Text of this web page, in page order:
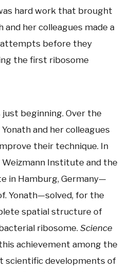
hard work that brought
and her colleagues made a
before they
the first ribosome
beginning. Over the
and her colleagues
their technique. In
Institute and the
in Hamburg, Germany—
Yonath—solved, for the
spatial structure of
ribosome.Science
achievement among the
scientific developments of